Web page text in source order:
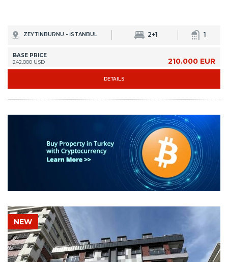
ZEYTINBURNU - İSTANBUL 2+1 1
BASE PRICE
242.000 USD
210.000 EUR
DETAILS
NEW